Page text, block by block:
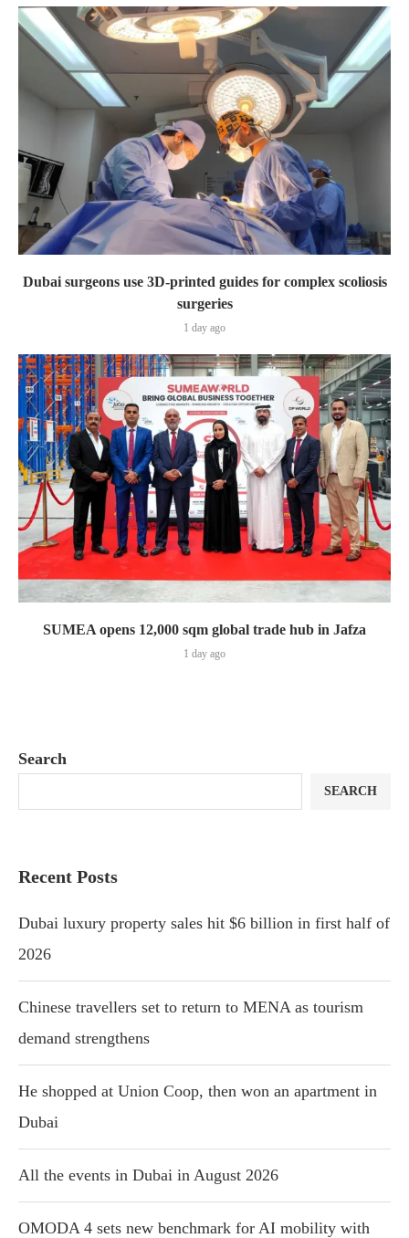
Dubai surgeons use 3D-printed guides for complex scoliosis
surgeries
1 day ago
SUMEA opens 12,000 sqm global trade hub in Jafza
1 day ago
Search
SEARCH
Recent Posts
Dubai luxury property sales hit $6 billion in first half of
2026
Chinese travellers set to return to MENA as tourism
demand strengthens
He shopped at Union Coop, then won an apartment in
Dubai
All the events in Dubai in August 2026
OMODA 4 sets new benchmark for AI mobility with